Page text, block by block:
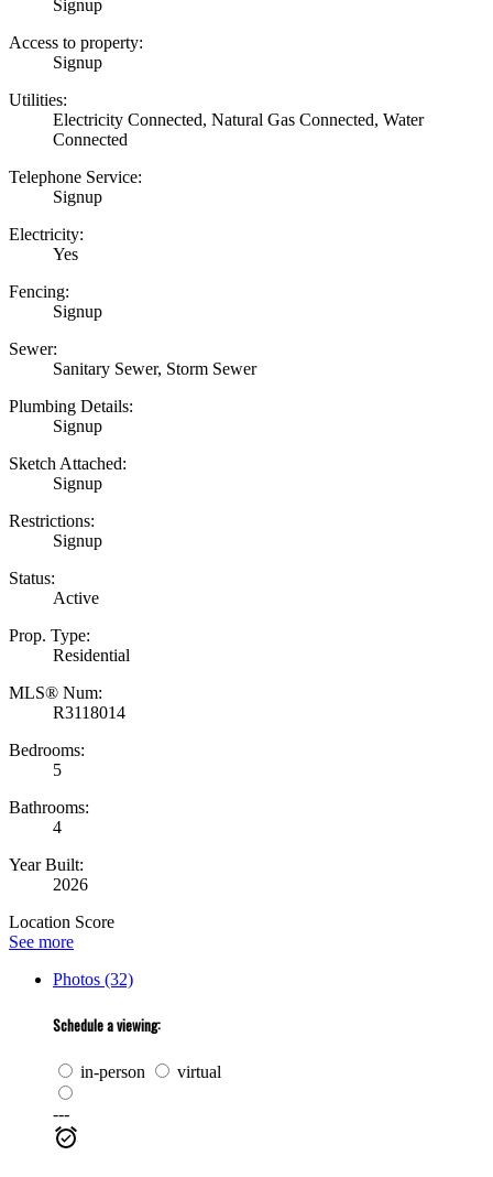
Signup
Access to property:
Signup
Utilities:
Electricity Connected, Natural Gas Connected, Water
Connected
Telephone Service:
Signup
Electricity:
Yes
Fencing:
Signup
Sewer:
Sanitary Sewer, Storm Sewer
Plumbing Details:
Signup
Sketch Attached:
Signup
Restrictions:
Signup
Status:
Active
Prop. Type:
Residential
MLS® Num:
R3118014
Bedrooms:
5
Bathrooms:
4
Year Built:
2026
Location Score
See more
Photos (32)
Schedule a viewing:
in-person virtual
---